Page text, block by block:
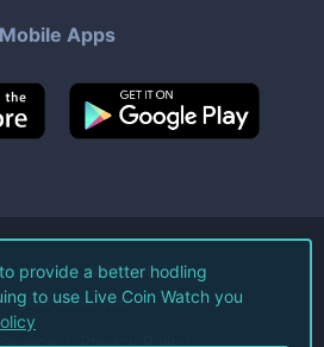
Mobile Apps
Live Coin Watch LLC.
Rights Reserved.
Privacy Policy
provide a better hodling
to use Live Coin Watch you